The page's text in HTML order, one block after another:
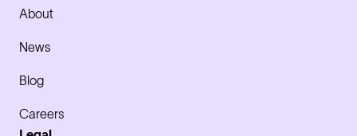
About
News
Blog
Careers